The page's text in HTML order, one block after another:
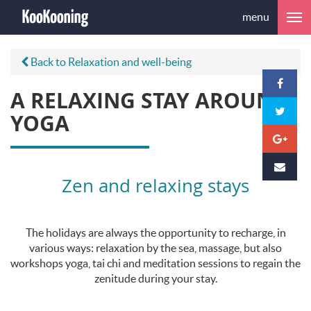
menu
Back to Relaxation and well-being
A RELAXING STAY AROUND
YOGA
Zen and relaxing stays
The holidays are always the opportunity to recharge, in
various ways: relaxation by the sea, massage, but also
workshops yoga, tai chi and meditation sessions to regain the
zenitude during your stay.